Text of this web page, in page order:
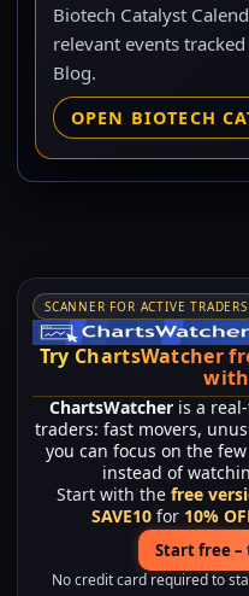
Biotech Catalyst
relevant events
Blog.
OPEN BIOTECH
SCANNER FOR ACTIVE TRADERS
Try ChartsWatcher
with
ChartsWatcheris a
traders: fast movers,
you can focus on the
instead of
Start with the free
SAVE10 for 10%
Start free –
No credit card required to